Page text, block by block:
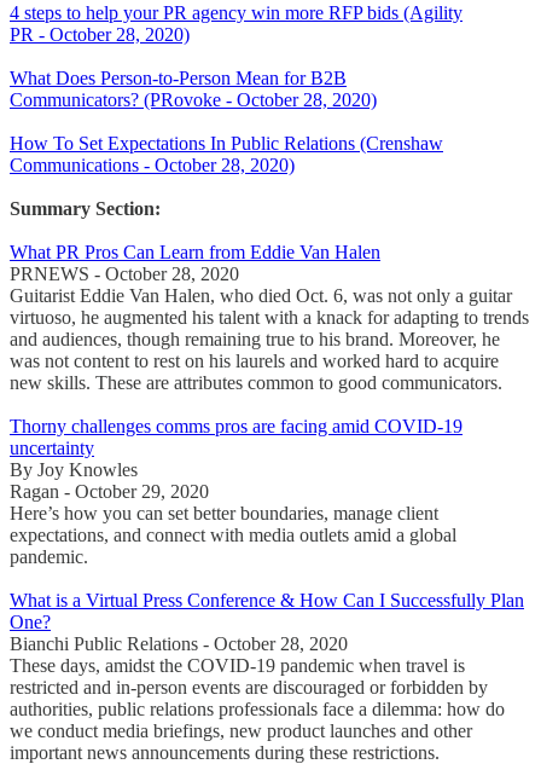
4 steps to help your PR agency win more RFP bids (Agility
PR - October 28, 2020)
What Does Person-to-Person Mean for B2B
Communicators? (PRovoke - October 28, 2020)
How To Set Expectations In Public Relations (Crenshaw
Communications - October 28, 2020)
Summary Section:
What PR Pros Can Learn from Eddie Van Halen
PRNEWS - October 28, 2020
Guitarist Eddie Van Halen, who died Oct. 6, was not only a guitar
virtuoso, he augmented his talent with a knack for adapting to trends
and audiences, though remaining true to his brand. Moreover, he
was not content to rest on his laurels and worked hard to acquire
new skills. These are attributes common to good communicators.
Thorny challenges comms pros are facing amid COVID-19
uncertainty
By Joy Knowles
Ragan - October 29, 2020
Here’s how you can set better boundaries, manage client
expectations, and connect with media outlets amid a global
pandemic.
What is a Virtual Press Conference & How Can I Successfully Plan
One?
Bianchi Public Relations - October 28, 2020
These days, amidst the COVID-19 pandemic when travel is
restricted and in-person events are discouraged or forbidden by
authorities, public relations professionals face a dilemma: how do
we conduct media briefings, new product launches and other
important news announcements during these restrictions.